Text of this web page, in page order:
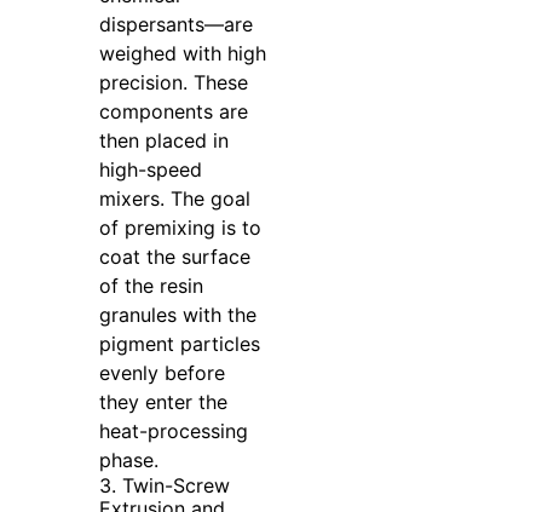
dispersants—are
weighed with high
precision. These
components are
then placed in
high-speed
mixers. The goal
of premixing is to
coat the surface
of the resin
granules with the
pigment particles
evenly before
they enter the
heat-processing
phase.
3. Twin-Screw